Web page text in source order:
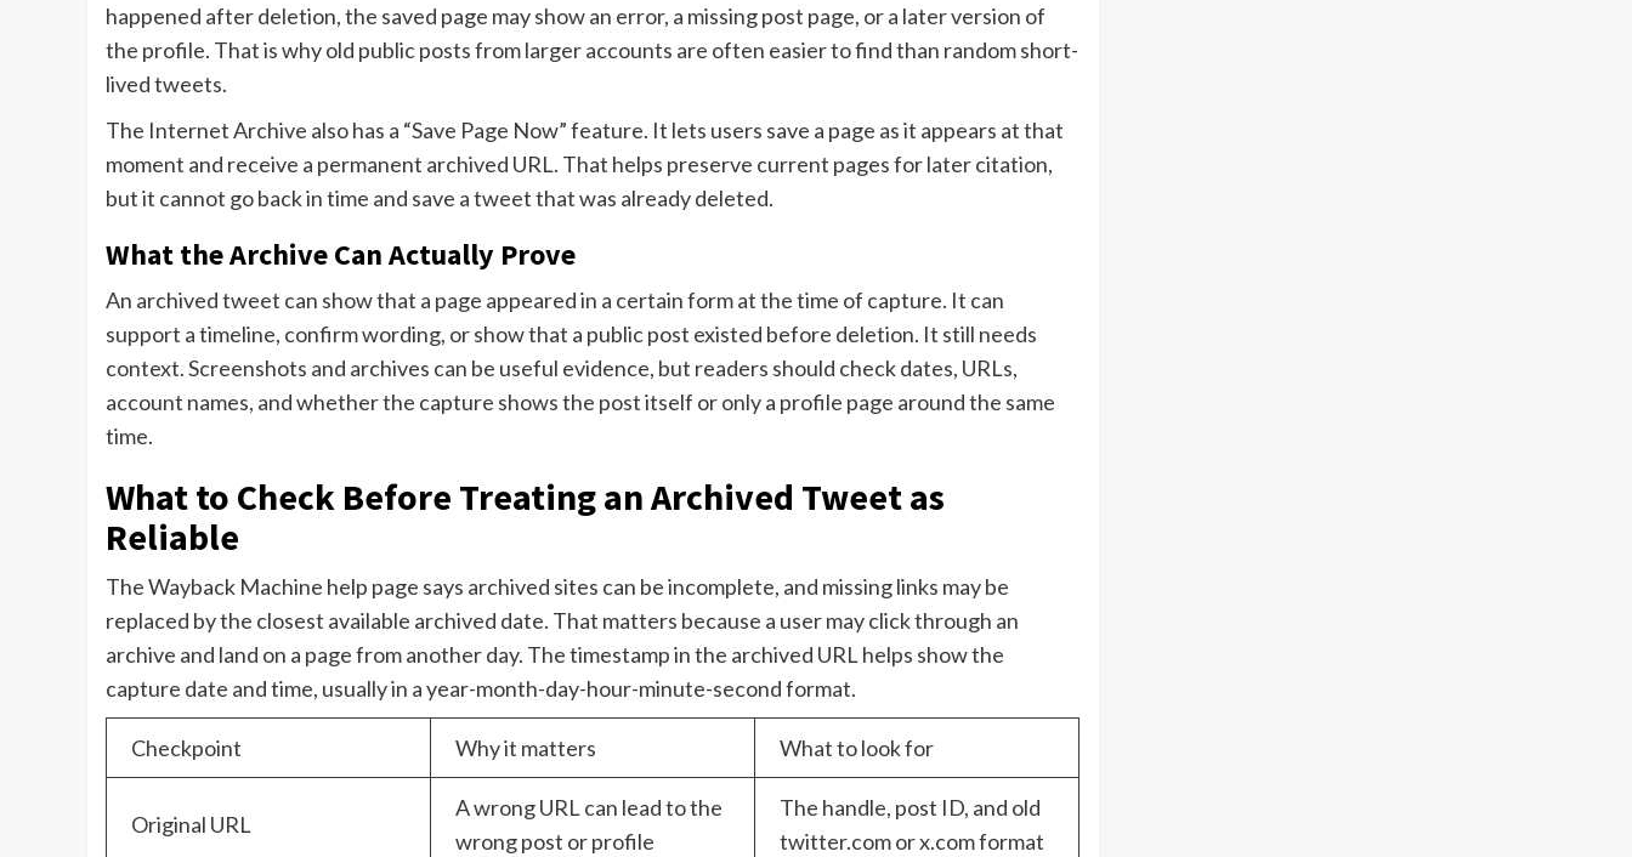
happened after deletion, the saved page may show an error, a missing post page, or a later version of
the profile. That is why old public posts from larger accounts are often easier to find than random short-
lived tweets.
The Internet Archive also has a “Save Page Now” feature. It lets users save a page as it appears at that
moment and receive a permanent archived URL. That helps preserve current pages for later citation,
but it cannot go back in time and save a tweet that was already deleted.
What the Archive Can Actually Prove
An archived tweet can show that a page appeared in a certain form at the time of capture. It can
support a timeline, confirm wording, or show that a public post existed before deletion. It still needs
context. Screenshots and archives can be useful evidence, but readers should check dates, URLs,
account names, and whether the capture shows the post itself or only a profile page around the same
time.
What to Check Before Treating an Archived Tweet as
Reliable
The Wayback Machine help page says archived sites can be incomplete, and missing links may be
replaced by the closest available archived date. That matters because a user may click through an
archive and land on a page from another day. The timestamp in the archived URL helps show the
capture date and time, usually in a year-month-day-hour-minute-second format.
Checkpoint Why it matters What to look for
Original URL
A wrong URL can lead to the
wrong post or profile
The handle, post ID, and old
twitter.com or x.com format